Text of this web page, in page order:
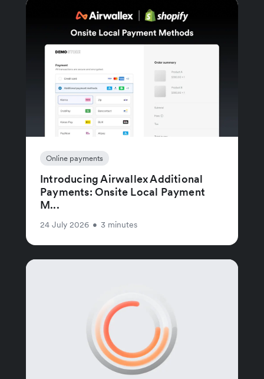
Online payments
Introducing Airwallex Additional
Payments: Onsite Local Payment
M...
24 July 2026 • 3 minutes